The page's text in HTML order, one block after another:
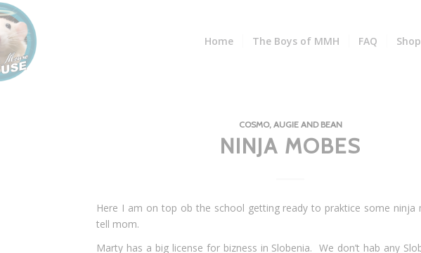
Home The Boys of MMH FAQ Shop
COSMO, AUGIE AND BEAN
NINJA MOBES
Here I am on top ob the school getting ready to praktice some ninja
tell mom.
Marty has a big license for bizness in Slobenia. We don’t hab any